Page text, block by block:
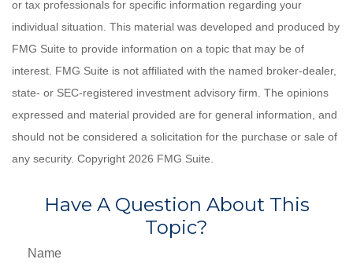
or tax professionals for specific information regarding your
individual situation. This material was developed and produced by
FMG Suite to provide information on a topic that may be of
interest. FMG Suite is not affiliated with the named broker-dealer,
state- or SEC-registered investment advisory firm. The opinions
expressed and material provided are for general information, and
should not be considered a solicitation for the purchase or sale of
any security. Copyright 2026 FMG Suite.
Have A Question About This
Topic?
Name